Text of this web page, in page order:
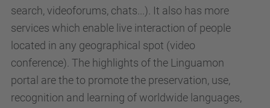
search, videoforums, chats...). It also has more
services which enable live interaction of people
located in any geographical spot (video
conference). The highlights of the Linguamon
portal are the to promote the preservation, use,
recognition and learning of worldwide languages,